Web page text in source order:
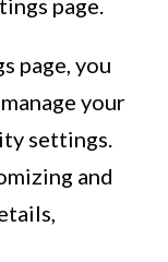
page.
page, you
your
settings.
and